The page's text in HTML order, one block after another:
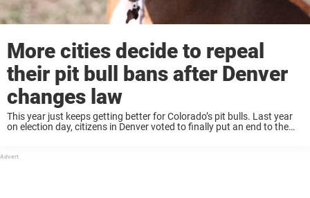
More cities decide to repeal
their pit bull bans after Denver
changes law
This year just keeps getting better for Colorado’s pit bulls. Last year
on election day, citizens in Denver voted to finally put an end to the